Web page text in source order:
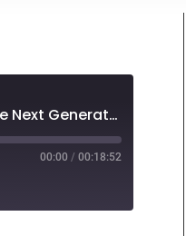
A New Year for RDI® Clarifying Autism and Building the Next Generation
00:00 / 00:18:52